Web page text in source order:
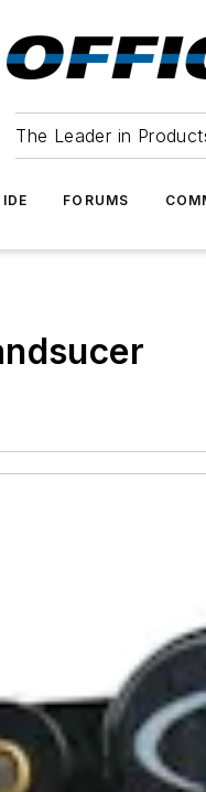
The Leader in
FORUMS